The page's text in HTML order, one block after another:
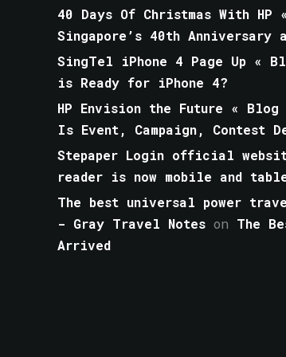
40 Days Of Christmas With
Singapore’s 40th Anniversary
SingTel iPhone 4 Page Up «
is Ready for iPhone 4?
HP Envision the Future «
Is Event, Campaign, Contest
Stepaper Login official
reader is now mobile and
The best universal power
- Gray Travel Notes on The
Arrived